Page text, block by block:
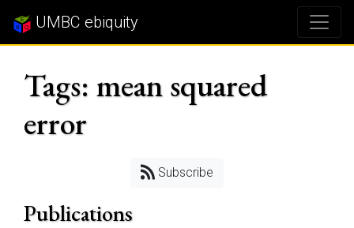
UMBC ebiquity
Tags: mean squared
error
Subscribe
Publications